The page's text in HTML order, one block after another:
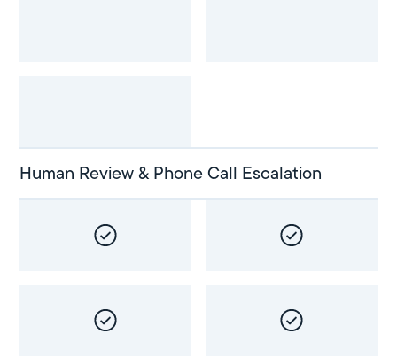
Human Review & Phone Call Escalation